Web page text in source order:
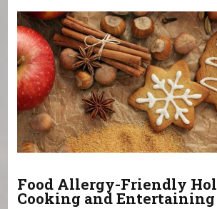
Food Allergy-Friendly
Cooking and Entertaining